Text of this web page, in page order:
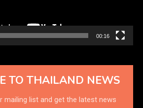
00:16
TO THAILAND NEWS
mailing list and get the latest news